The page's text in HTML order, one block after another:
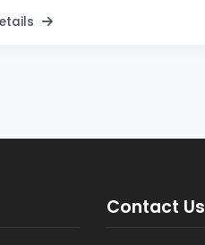
Contact Us